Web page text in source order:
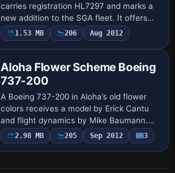
carries registration HL7297 and marks a
new addition to the SGA fleet. It offers
opening passenger and cargo doors, full
animations, wing views, dynamic shine,
1.53 MB 206 Aug 2012
Aloha Flower Scheme Boeing
737-200
A Boeing 737-200 in Aloha’s old flower
colors receives a model by Erick Cantu
and flight dynamics by Mike Baumann.
Henry William paints for the Pilots of
Aloha Virtual Airgroup, and the credit
2.98 MB 205 Sep 2012 3